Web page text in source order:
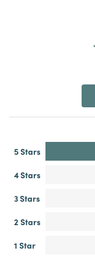
5 Stars
4 Stars
3 Stars
2 Stars
1 Star